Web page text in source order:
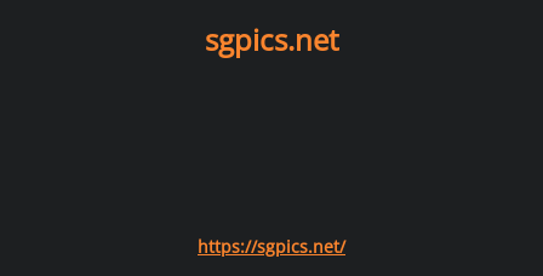
sgpics.net
https://sgpics.net/